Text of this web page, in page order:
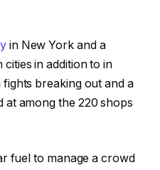
in New York and a
in addition to in
breaking out and a
at among the 220 shops
fuel to manage a crowd